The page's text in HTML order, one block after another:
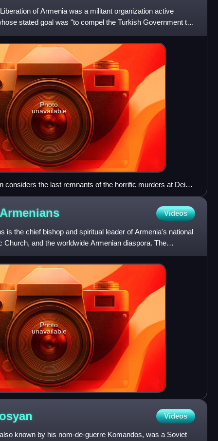
of Armenia was a militant organization active
stated goal was "to compel the Turkish Government to
Photo
unavailable
considers the last remnants of the horrific murders at Deir
Armenians Videos
is the chief bishop and spiritual leader of Armenia's national
Church, and the worldwide Armenian diaspora. The
Photo
unavailable
Videos
known by his nom-de-guerre Komandos, was a Soviet